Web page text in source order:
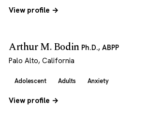
View profile →
Arthur M. Bodin Ph.D., ABPP
Palo Alto, California
Adolescent Adults Anxiety
View profile →